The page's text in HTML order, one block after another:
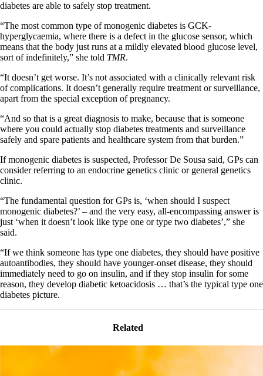
diabetes are able to safely stop treatment.
“The most common type of monogenic diabetes is GCK-
hyperglycaemia, where there is a defect in the glucose sensor, which
means that the body just runs at a mildly elevated blood glucose level,
sort of indefinitely,” she told TMR.
“It doesn’t get worse. It’s not associated with a clinically relevant risk
of complications. It doesn’t generally require treatment or surveillance,
apart from the special exception of pregnancy.
“And so that is a great diagnosis to make, because that is someone
where you could actually stop diabetes treatments and surveillance
safely and spare patients and healthcare system from that burden.”
If monogenic diabetes is suspected, Professor De Sousa said, GPs can
consider referring to an endocrine genetics clinic or general genetics
clinic.
“The fundamental question for GPs is, ‘when should I suspect
monogenic diabetes?’ – and the very easy, all-encompassing answer is
just ‘when it doesn’t look like type one or type two diabetes’,” she
said.
“If we think someone has type one diabetes, they should have positive
autoantibodies, they should have younger-onset disease, they should
immediately need to go on insulin, and if they stop insulin for some
reason, they develop diabetic ketoacidosis … that’s the typical type one
diabetes picture.
Related